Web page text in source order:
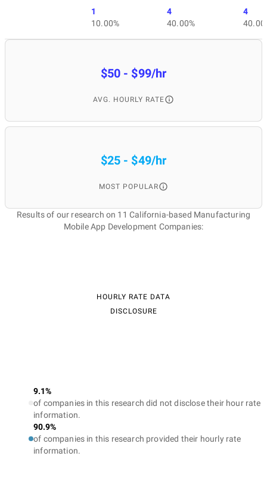
1
10.00%
4
40.00%
4
$50 - $99/hr
AVG. HOURLY RATE
$25 - $49/hr
MOST POPULAR
Results of our research on 11 California-based Manufacturing
Mobile App Development Companies:
HOURLY RATE DATA
DISCLOSURE
9.1%
of companies in this research did not disclose their hour rate
information.
90.9%
of companies in this research provided their hourly rate
information.